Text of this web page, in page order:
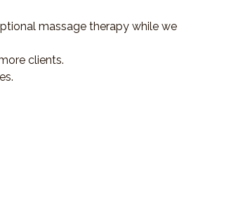
massage therapy while we
clients.